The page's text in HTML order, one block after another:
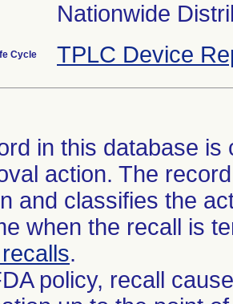
Nationwide
Cycle TPLC Device
in this database
action. The
and classifies the
when the recall is
.
policy, recall